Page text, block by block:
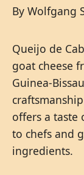
By Wolfgang
Queijo de
goat cheese
Guinea-
offers a taste
to chefs and
ingredients.